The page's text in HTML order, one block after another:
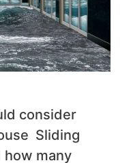
consider
Sliding
how many